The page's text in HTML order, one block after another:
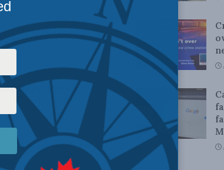
is moving quickly to
...
David Detomasi, April